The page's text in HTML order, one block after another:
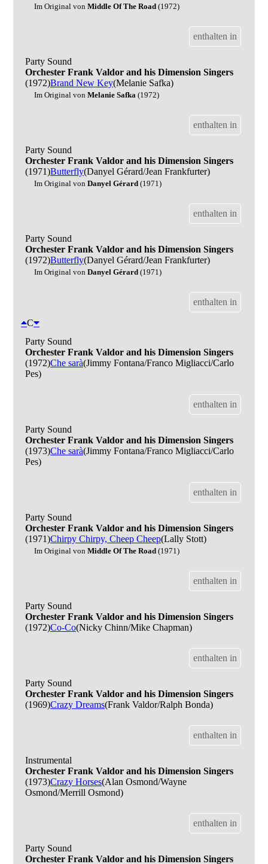
Im Original von Middle Of The Road (1972)
enthalten in
Party Sound
Orchester Frank Valdor and his Dimension Singers
(1972)Brand New Key(Melanie Safka)
Im Original von Melanie Safka (1972)
enthalten in
Party Sound
Orchester Frank Valdor and his Dimension Singers
(1971)Butterfly(Danyel Gérard/Jean Frankfurter)
Im Original von Danyel Gérard (1971)
enthalten in
Party Sound
Orchester Frank Valdor and his Dimension Singers
(1972)Butterfly(Danyel Gérard/Jean Frankfurter)
Im Original von Danyel Gérard (1971)
enthalten in
C
Party Sound
Orchester Frank Valdor and his Dimension Singers
(1972)Che sarà(Jimmy Fontana/Franco Migliacci/Carlo
Pes)
enthalten in
Party Sound
Orchester Frank Valdor and his Dimension Singers
(1973)Che sarà(Jimmy Fontana/Franco Migliacci/Carlo
Pes)
enthalten in
Party Sound
Orchester Frank Valdor and his Dimension Singers
(1971)Chirpy Chirpy, Cheep Cheep(Lally Stott)
Im Original von Middle Of The Road (1971)
enthalten in
Party Sound
Orchester Frank Valdor and his Dimension Singers
(1972)Co-Co(Nicky Chinn/Mike Chapman)
enthalten in
Party Sound
Orchester Frank Valdor and his Dimension Singers
(1969)Crazy Dreams(Frank Valdor/Ralph Bonda)
enthalten in
Instrumental
Orchester Frank Valdor and his Dimension Singers
(1973)Crazy Horses(Alan Osmond/Wayne
Osmond/Merrill Osmond)
enthalten in
Party Sound
Orchester Frank Valdor and his Dimension Singers